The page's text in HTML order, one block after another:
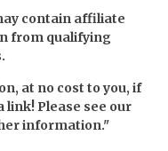
contain affiliate
from qualifying
at no cost to you, if
link! Please see our
information."